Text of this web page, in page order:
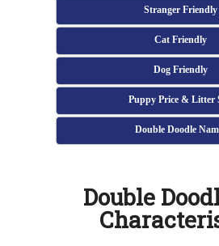
Stranger Friendly
Cat Friendly
Dog Friendly
Puppy Price & Litter
Double Doodle
Double